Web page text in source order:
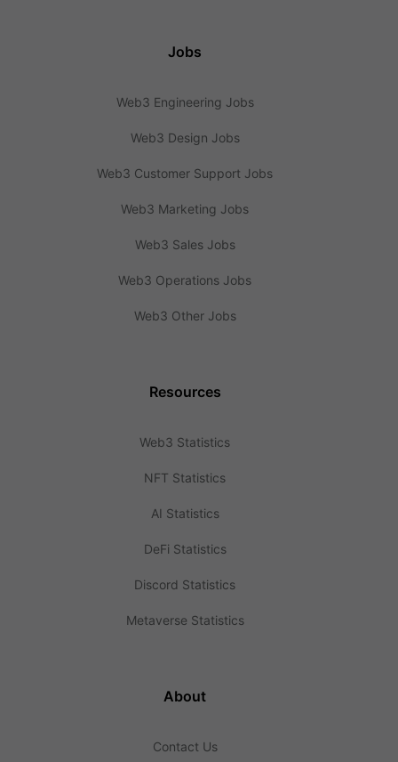
Jobs
Web3 Engineering Jobs
Web3 Design Jobs
Web3 Customer Support Jobs
Web3 Marketing Jobs
Web3 Sales Jobs
Web3 Operations Jobs
Web3 Other Jobs
Resources
Web3 Statistics
NFT Statistics
AI Statistics
DeFi Statistics
Discord Statistics
Metaverse Statistics
About
Contact Us